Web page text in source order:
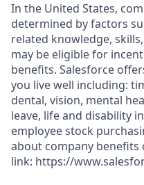
In the United States,
determined by factors
related knowledge,
may be eligible for
benefits. Salesforce
you live well including:
dental, vision, mental
leave, life and disability
employee stock
about company
link: https://